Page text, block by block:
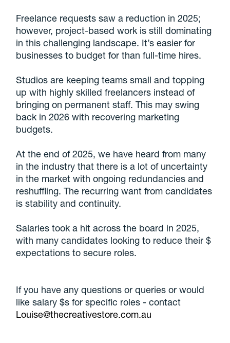
Freelance requests saw a reduction in 2025;
however, project-based work is still dominating
in this challenging landscape. It’s easier for
businesses to budget for than full-time hires.
Studios are keeping teams small and topping
up with highly skilled freelancers instead of
bringing on permanent staff. This may swing
back in 2026 with recovering marketing
budgets.
At the end of 2025, we have heard from many
in the industry that there is a lot of uncertainty
in the market with ongoing redundancies and
reshuffling. The recurring want from candidates
is stability and continuity.
Salaries took a hit across the board in 2025,
with many candidates looking to reduce their $
expectations to secure roles.
If you have any questions or queries or would
like salary $s for specific roles - contact
Louise@thecreativestore.com.au